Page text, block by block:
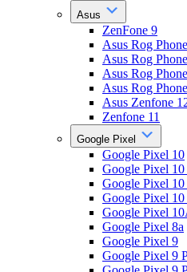
Asus
ZenFone 9
Asus Rog
Asus Rog
Asus Rog
Asus Rog
Asus Zenfone
Zenfone 11
Google Pixel
Google Pixel 10
Google Pixel 10
Google Pixel
Google Pixel
Google Pixel
Google Pixel 8a
Google Pixel 9
Google Pixel 9